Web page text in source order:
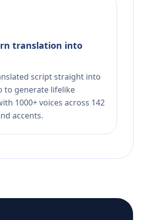
translation into
script straight into
to generate lifelike
1000+ voices across 142
accents.